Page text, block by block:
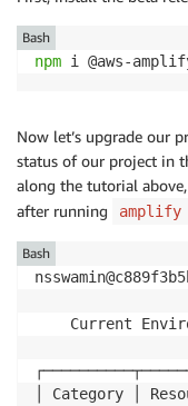
npm
Bash
Now let’s upgrade our
status of our project in
along the tutorial
after running
amplify
Current
│ Category │
Bash